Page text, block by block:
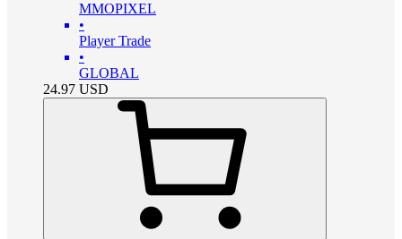
MMOPIXEL
•
Player Trade
•
GLOBAL
24.97 USD